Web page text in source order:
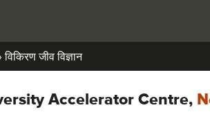
विकिरण जीव विज्ञान
Accelerator Centre,